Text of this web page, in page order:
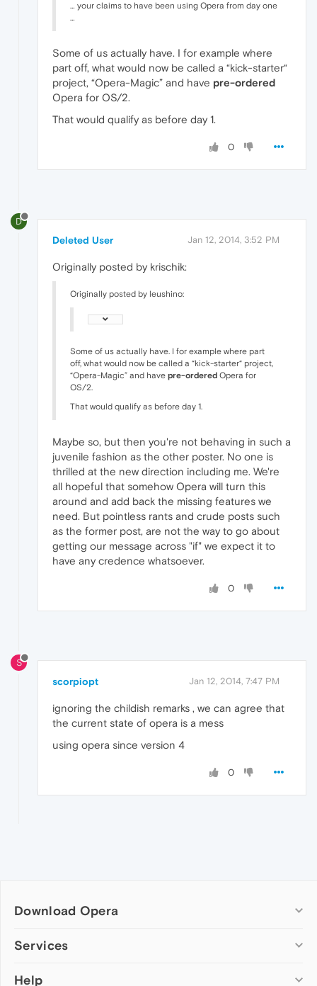
… your claims to have been using Opera from day one
…
Some of us actually have. I for example where
part off, what would now be called a “kick-starter“
project, “Opera-Magic” and have pre-ordered
Opera for OS/2.
That would qualify as before day 1.
0
D
Deleted User Jan 12, 2014, 3:52 PM
Originally posted by krischik:
Originally posted by leushino:
Some of us actually have. I for example where part
off, what would now be called a “kick-starter“ project,
“Opera-Magic” and have pre-ordered Opera for
OS/2.
That would qualify as before day 1.
Maybe so, but then you're not behaving in such a
juvenile fashion as the other poster. No one is
thrilled at the new direction including me. We're
all hopeful that somehow Opera will turn this
around and add back the missing features we
need. But pointless rants and crude posts such
as the former post, are not the way to go about
getting our message across "if" we expect it to
have any credence whatsoever.
0
S
scorpiopt Jan 12, 2014, 7:47 PM
ignoring the childish remarks , we can agree that
the current state of opera is a mess
using opera since version 4
0
Download Opera
Computer browsers
Opera for Mac
Services
Add-ons
Help